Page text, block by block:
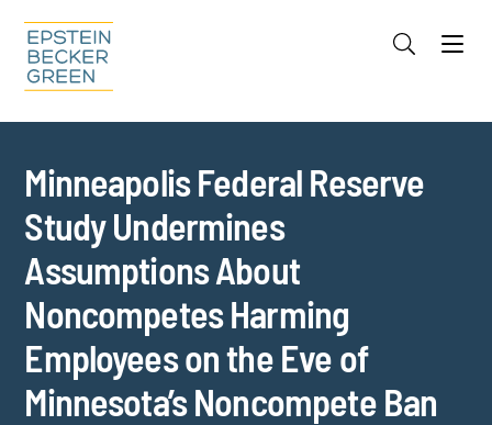
Cookie Settings
Minneapolis Federal Reserve
Study Undermines
Assumptions About
Noncompetes Harming
Employees on the Eve of
Minnesota’s Noncompete Ban